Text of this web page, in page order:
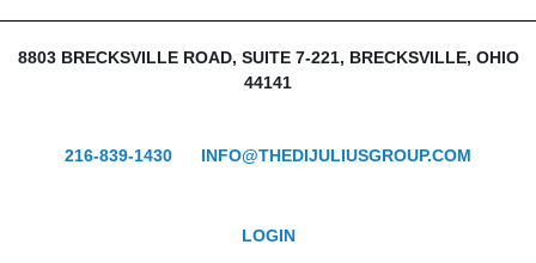
8803 BRECKSVILLE ROAD, SUITE 7-221, BRECKSVILLE, OHIO
44141
216-839-1430 INFO@THEDIJULIUSGROUP.COM
LOGIN